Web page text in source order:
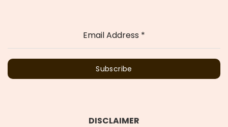
Email Address *
Subscribe
DISCLAIMER